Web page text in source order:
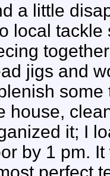
a little
local tackle
jigs and
some
house,
it; I
by 1 pm.